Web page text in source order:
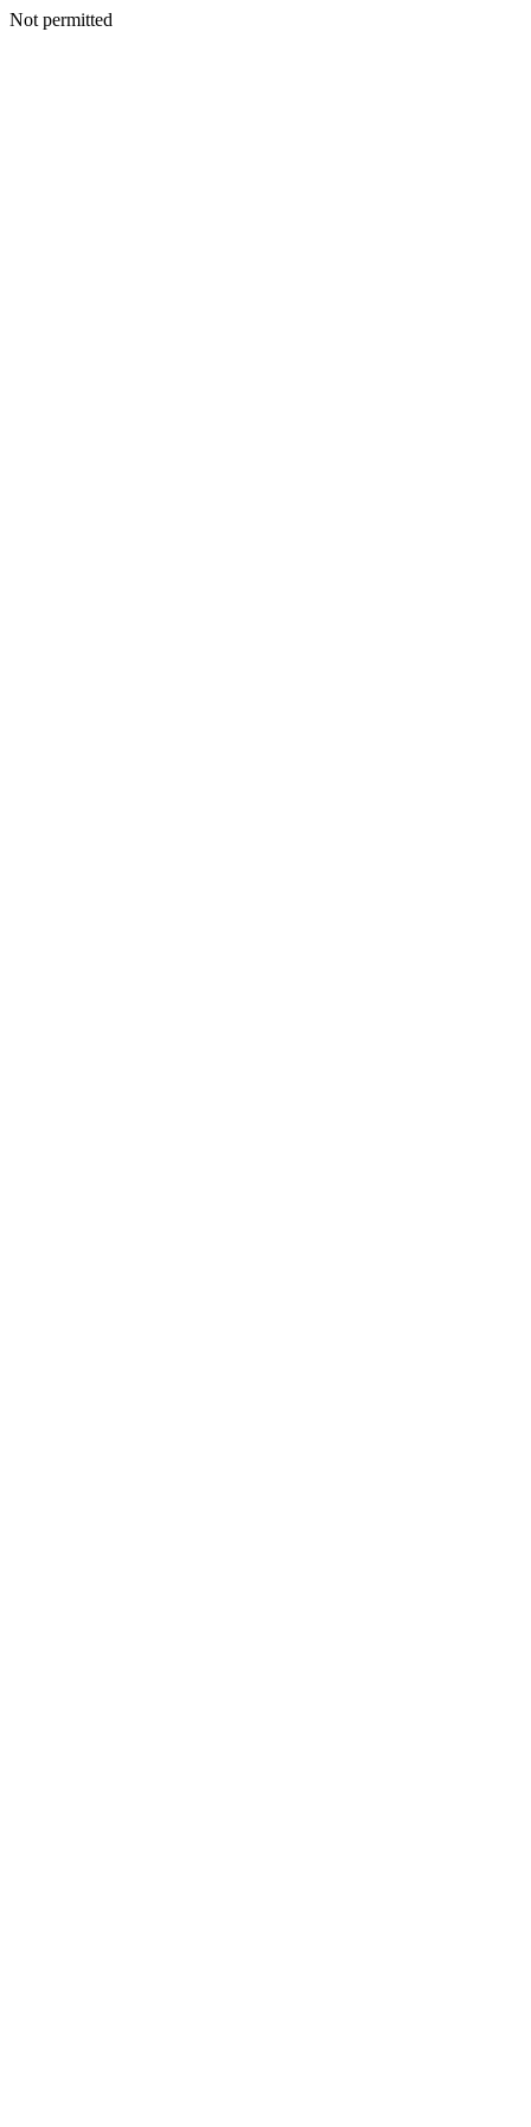
Not permitted